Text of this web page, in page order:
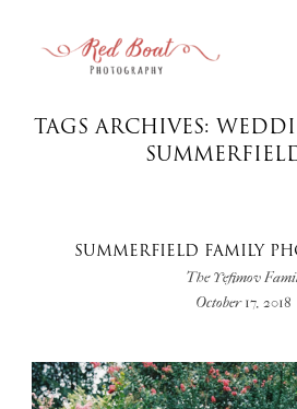
TAGS ARCHIVES:
SUMMERFIELD FAMILY
The Yefimov
October 17, 2018